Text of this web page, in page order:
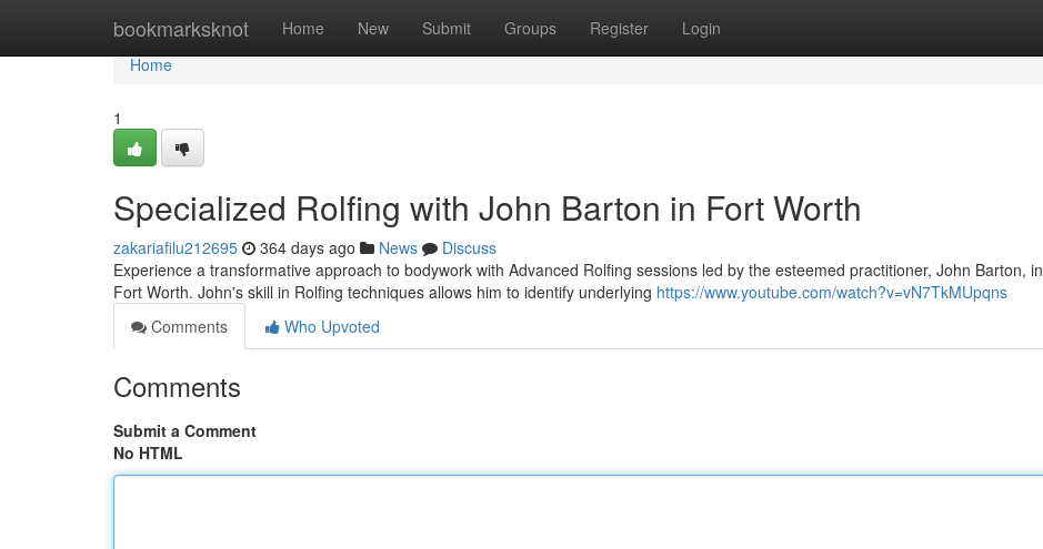
bookmarksknot Home New Submit Groups Register Login
Home
Home
1
Specialized Rolfing with John Barton in Fort Worth
zakariafilu212695 364 days ago News
Discuss
Experience a transformative approach to bodywork with Advanced Rolfing sessions led by the esteemed practitioner, John Barton, in
Fort Worth. John's skill in Rolfing techniques allows him to identify underlying https://www.youtube.com/watch?v=vN7TkMUpqns
Comments
Who Upvoted
Comments
Submit a Comment
No HTML